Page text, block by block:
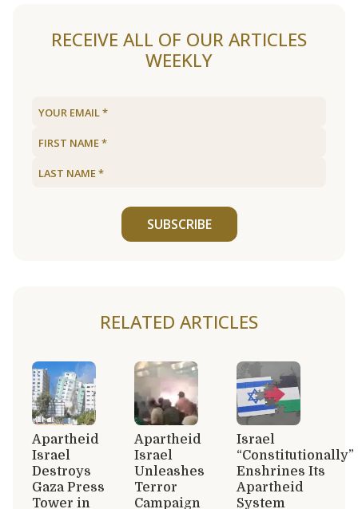
RECEIVE ALL OF OUR ARTICLES
WEEKLY
SUBSCRIBE
RELATED ARTICLES
Apartheid
Israel
Destroys
Gaza Press
Tower in
Apartheid
Israel
Unleashes
Terror
Campaign
Israel
“Constitutionally”
Enshrines Its
Apartheid
System